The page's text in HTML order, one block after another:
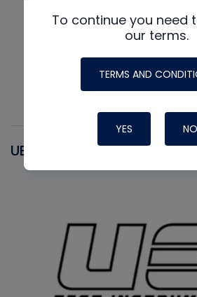
UEI
To continue you need
our terms.
TERMS AND
YES NO